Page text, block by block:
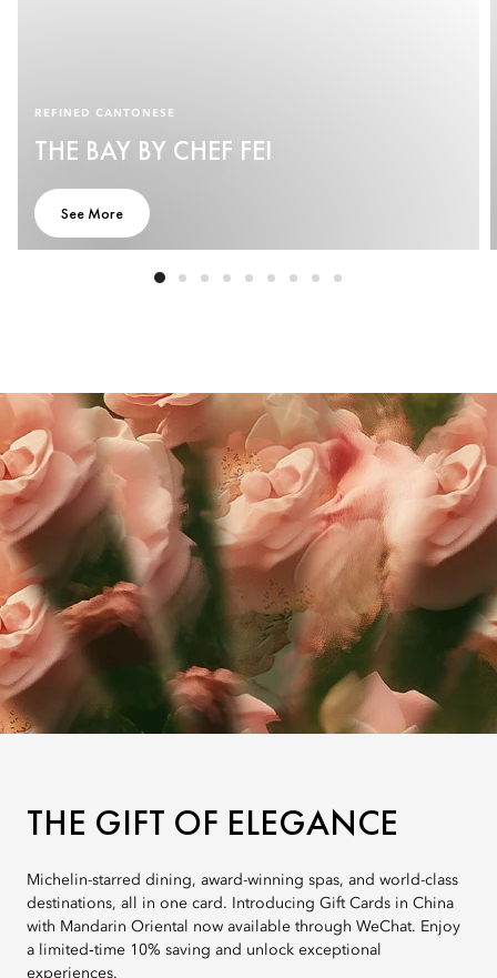
REFINED CANTONESE
THE BAY BY CHEF FEI
See More
THE GIFT OF ELEGANCE
Michelin-starred dining, award-winning spas, and world-class
destinations, all in one card. Introducing Gift Cards in China
with Mandarin Oriental now available through WeChat. Enjoy
a limited‑time 10% saving and unlock exceptional
experiences.